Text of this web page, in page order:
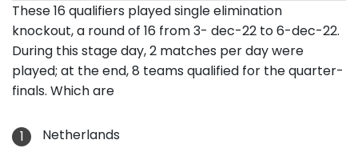
These 16 qualifiers played single elimination
knockout, a round of 16 from 3- dec-22 to 6-dec-22.
During this stage day, 2 matches per day were
played; at the end, 8 teams qualified for the quarter-
finals. Which are
Netherlands